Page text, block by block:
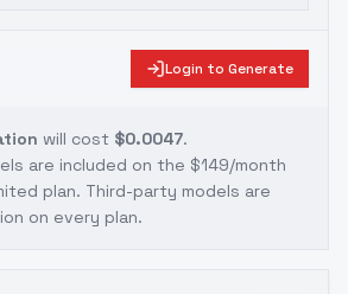
Login to Generate
will cost $0.0047.
are included on the $149/month
plan. Third-party models are
on every plan.